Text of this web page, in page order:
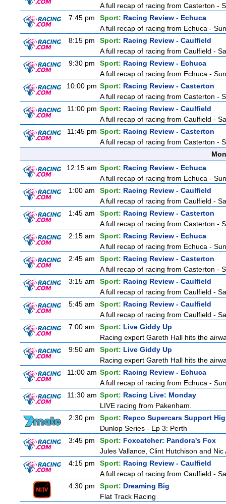
A full recap of racing from Casterton -
7:45 pm
Sport: Racing Review - Echuca
A full recap of racing from Echuca -
8:15 pm
Sport: Racing Review - Caulfield
A full recap of racing from Caulfield -
9:30 pm
Sport: Racing Review - Echuca
A full recap of racing from Echuca -
10:00 pm Sport: Racing Review - Casterton
A full recap of racing from Casterton -
11:00 pm Sport: Racing Review - Caulfield
A full recap of racing from Caulfield -
11:45 pm Sport: Racing Review - Casterton
A full recap of racing from Casterton -
12:15 am Sport: Racing Review - Echuca
A full recap of racing from Echuca -
1:00 am
Sport: Racing Review - Caulfield
A full recap of racing from Caulfield -
1:45 am
Sport: Racing Review - Casterton
A full recap of racing from Casterton -
2:15 am
Sport: Racing Review - Echuca
A full recap of racing from Echuca -
2:45 am
Sport: Racing Review - Casterton
A full recap of racing from Casterton -
3:15 am
Sport: Racing Review - Caulfield
A full recap of racing from Caulfield -
5:45 am
Sport: Racing Review - Caulfield
A full recap of racing from Caulfield -
7:00 am
Sport: Live Giddy Up
Racing expert Gareth Hall hits the
9:50 am
Sport: Live Giddy Up
Racing expert Gareth Hall hits the
11:00 am Sport: Racing Review - Echuca
A full recap of racing from Echuca -
11:30 am Sport: Racing Live: Monday
LIVE racing from Pakenham.
2:30 pm
Sport: Repco Supercars Support
Dunlop Series - Ep 3: Perth
3:45 pm
Sport: Foxcatcher: Pandora's Fox
Jules Vallance, Clint Hutchison and
4:15 pm
Sport: Racing Review - Caulfield
A full recap of racing from Caulfield -
4:30 pm
Sport: Dreaming Big
Flat Track Racing